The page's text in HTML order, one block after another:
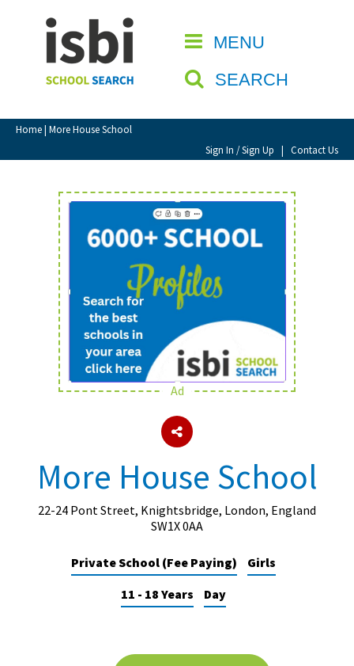
MENU
SEARCH
Home| More House School
Sign In / Sign Up | Contact Us
CLOSE
Home
About isbi
Contact Us
View Favourites
Sign In
Sign Up
School Admin
About Schools & Colleges
Holiday Clubs
UK Best Private Schools
UK Best Boarding Schools
Best International Schools
Ad
More House School
22-24 Pont Street, Knightsbridge, London, England
SW1X 0AA
Private School (Fee Paying)
Girls
11 - 18 Years
Day